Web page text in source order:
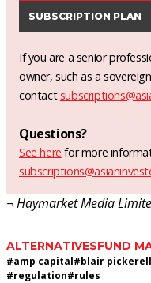
SUBSCRIPTION PLAN
If you are a senior
owner, such as a
contact
Questions?
See here for more
¬ Haymarket Media
ALTERNATIVESFUND
#amp capital#blair pickerell
#regulation#rules